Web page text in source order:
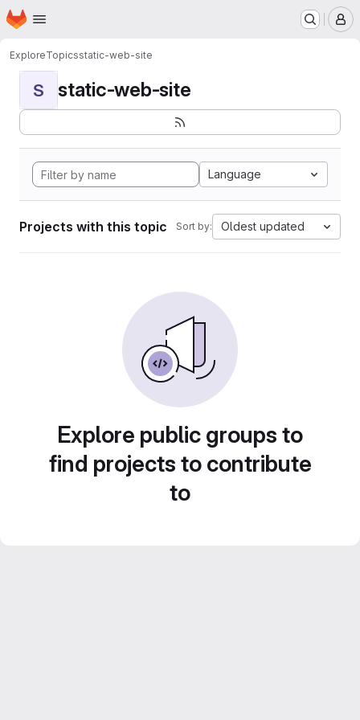
Skip to main content
Homepage
ExploreTopicsstatic-web-site
S static-web-site
Language
Projects with this topic Sort by: Oldest updated
Explore public groups to
find projects to contribute
to